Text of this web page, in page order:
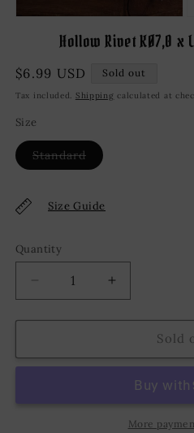
modal
Hollow Rivet KØ7,0 x
Regular
price
$6.99 USD Sold out
Tax included. Shipping calculated at
Size
StandardVariant
sold
unavailable
Size Guide
Quantity
Decrease
quantity
for
Rivet
L8,0
Increase
quantity
for
Rivet
L8,0
mm
Sold
More